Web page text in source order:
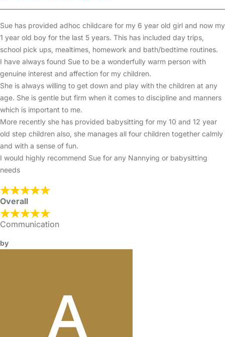
Sue has provided adhoc childcare for my 6 year old girl and now my
1 year old boy for the last 5 years. This has included day trips,
school pick ups, mealtimes, homework and bath/bedtime routines.
I have always found Sue to be a wonderfully warm person with
genuine interest and affection for my children.
She is always willing to get down and play with the children at any
age. She is gentle but firm when it comes to discipline and manners
which is important to me.
More recently she has provided babysitting for my 10 and 12 year
old step children also, she manages all four children together calmly
and with a sense of fun.
I would highly recommend Sue for any Nannying or babysitting
needs
Overall
Communication
by